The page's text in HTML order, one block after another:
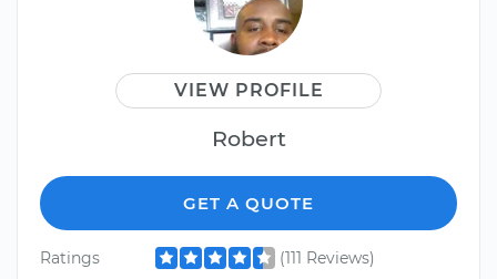
VIEW PROFILE
Robert
GET A QUOTE
Ratings
(111 Reviews)